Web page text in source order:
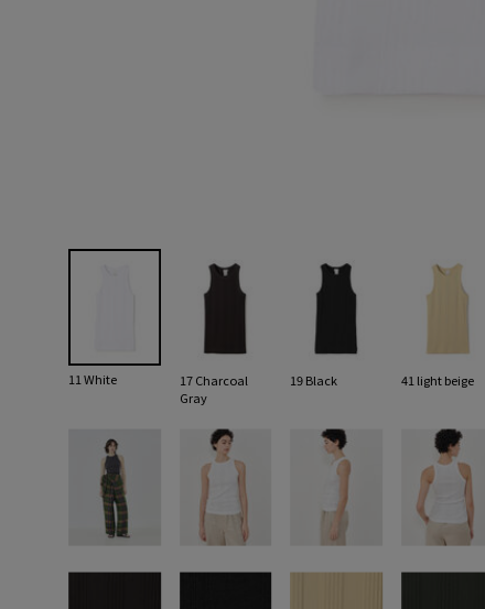
11 White
17 Charcoal
Gray
19 Black 41 light beige